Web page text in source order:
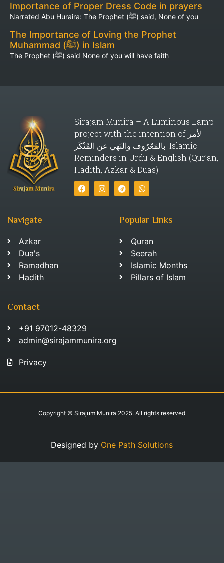
Importance of Proper Dress Code in prayers
Narrated Abu Huraira: The Prophet (ﷺ) said, None of you
The Importance of Loving the Prophet
Muhammad (ﷺ) in Islam
The Prophet (ﷺ) said None of you will have faith
Sirajam Munira – A Luminous Lamp
project with the intention of لأمر
بالمَعْرُوف والنَهي عن المُنْكَر Islamic
Reminders in Urdu & English (Qur’an,
Hadith, Azkar & Duas)
Navigate
Azkar
Dua's
Ramadhan
Hadith
Popular Links
Quran
Seerah
Islamic Months
Pillars of Islam
Contact
+91 97012-48329
admin@sirajammunira.org
Privacy
Copyright © Sirajum Munira 2025. All rights reserved
Designed by One Path Solutions